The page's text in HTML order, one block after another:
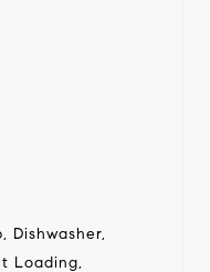
Dishwasher,
Loading,